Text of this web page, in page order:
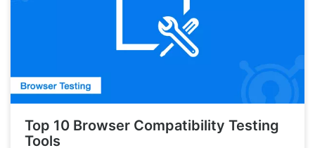
Top 10 Browser Compatibility Testing
Tools